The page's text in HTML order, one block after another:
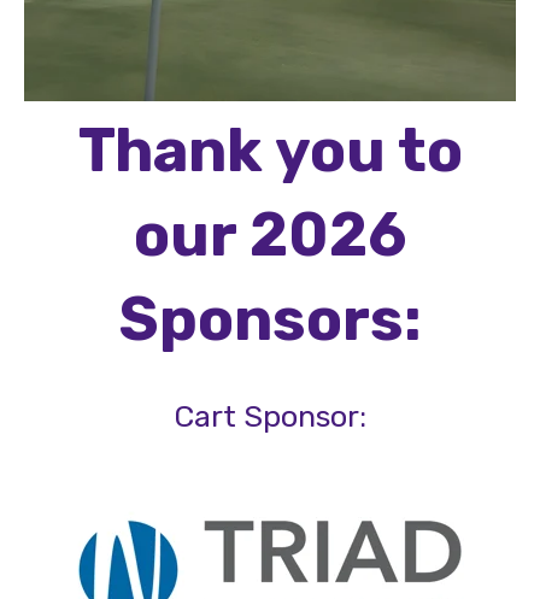
Thank you to
our 2026
Sponsors:
Cart Sponsor: